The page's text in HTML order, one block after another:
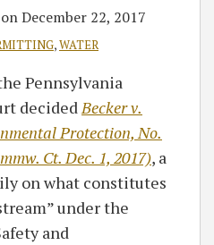
onDecember 22, 2017
,WATER
Pennsylvania
decided Becker v.
Protection, No.
Ct. Dec. 1, 2017), a
on what constitutes
under the
and